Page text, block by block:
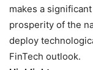
makes a
prosperity of the
deploy
FinTech outlook.